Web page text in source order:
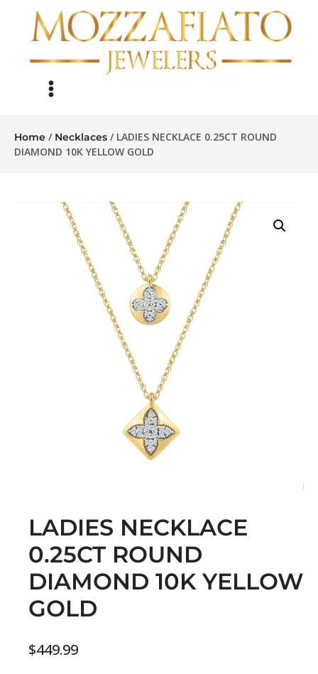
Home / Necklaces / LADIES NECKLACE 0.25CT ROUND
DIAMOND 10K YELLOW GOLD
LADIES NECKLACE
0.25CT ROUND
DIAMOND 10K YELLOW
GOLD
$449.99